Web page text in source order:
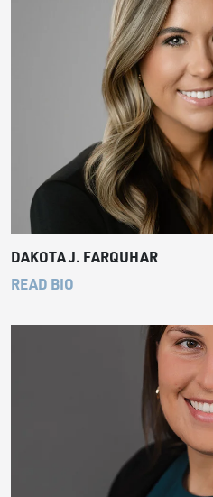
DAKOTA J. FARQUHAR
READ BIO